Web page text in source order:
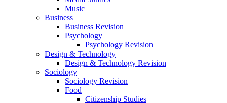
Music
Business
Business Revision
Psychology
Psychology Revision
Design & Technology
Design & Technology Revision
Sociology
Sociology Revision
Food
Citizenship Studies